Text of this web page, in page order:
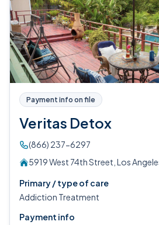
Payment info on file
Veritas Detox
(866) 237-6297
5919 West 74th Street, Los
Primary / type of care
Addiction Treatment
Payment info